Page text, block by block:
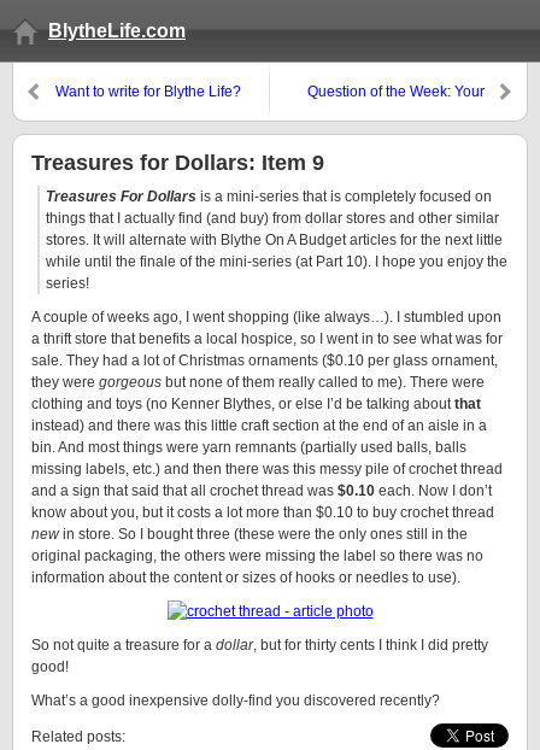
BlytheLife.com
Want to write for Blythe Life?
Question of the Week: Your
Treasures for Dollars: Item 9
Treasures For Dollars is a mini-series that is completely focused on
things that I actually find (and buy) from dollar stores and other similar
stores. It will alternate with Blythe On A Budget articles for the next little
while until the finale of the mini-series (at Part 10). I hope you enjoy the
series!
A couple of weeks ago, I went shopping (like always…). I stumbled upon
a thrift store that benefits a local hospice, so I went in to see what was for
sale. They had a lot of Christmas ornaments ($0.10 per glass ornament,
they were gorgeous but none of them really called to me). There were
clothing and toys (no Kenner Blythes, or else I’d be talking aboutthat
instead) and there was this little craft section at the end of an aisle in a
bin. And most things were yarn remnants (partially used balls, balls
missing labels, etc.) and then there was this messy pile of crochet thread
and a sign that said that all crochet thread was $0.10 each. Now I don’t
know about you, but it costs a lot more than $0.10 to buy crochet thread
new in store. So I bought three (these were the only ones still in the
original packaging, the others were missing the label so there was no
information about the content or sizes of hooks or needles to use).
So not quite a treasure for a dollar, but for thirty cents I think I did pretty
good!
What’s a good inexpensive dolly-find you discovered recently?
Related posts: